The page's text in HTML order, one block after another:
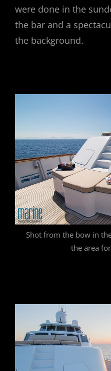
were done in the
the bar and a
the background.
Shot from the bow in
the area